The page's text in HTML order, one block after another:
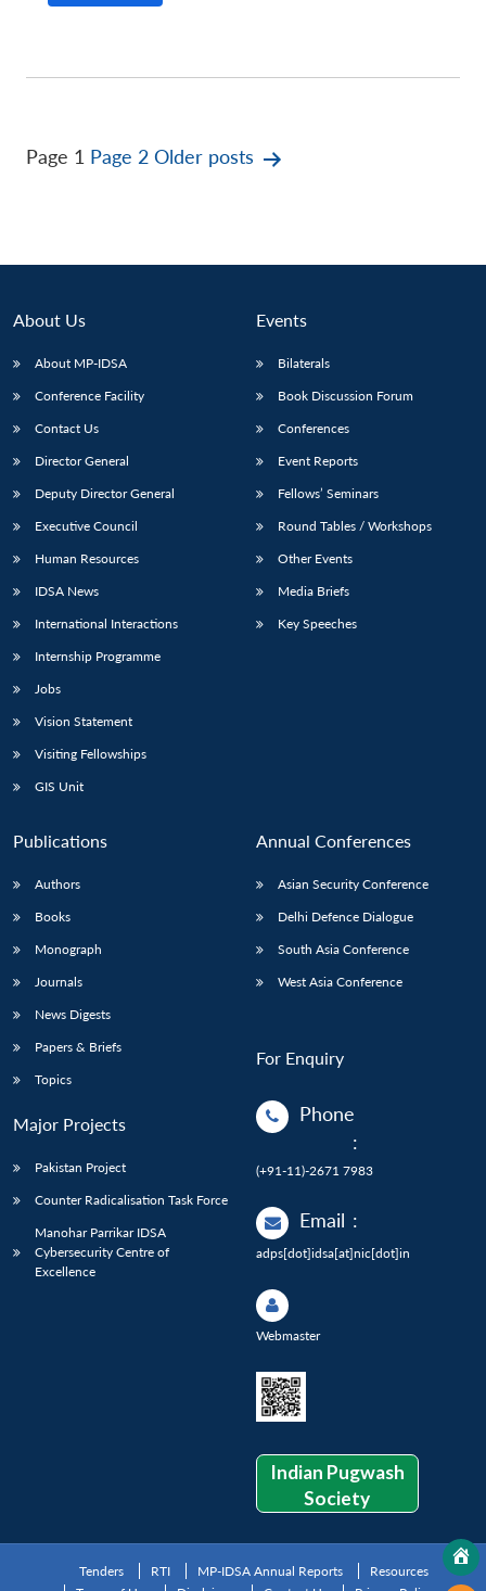
Posts
Page 1 Page 2 Older posts
About Us
About MP-IDSA
Conference Facility
Contact Us
Director General
Deputy Director General
Executive Council
Human Resources
IDSA News
International Interactions
Internship Programme
Jobs
Vision Statement
Visiting Fellowships
GIS Unit
Events
Bilaterals
Book Discussion Forum
Conferences
Event Reports
Fellows’ Seminars
Round Tables / Workshops
Other Events
Media Briefs
Key Speeches
Publications
Authors
Books
Monograph
Journals
News Digests
Papers & Briefs
Topics
Major Projects
Pakistan Project
Counter Radicalisation Task Force
Manohar Parrikar IDSA
Cybersecurity Centre of
Excellence
Annual Conferences
Asian Security Conference
Delhi Defence Dialogue
South Asia Conference
West Asia Conference
For Enquiry
Phone
:
(+91-11)-2671 7983
Email :
adps[dot]idsa[at]nic[dot]in
Webmaster
Indian Pugwash
Society
Tenders RTI MP-IDSA Annual Reports
Resources